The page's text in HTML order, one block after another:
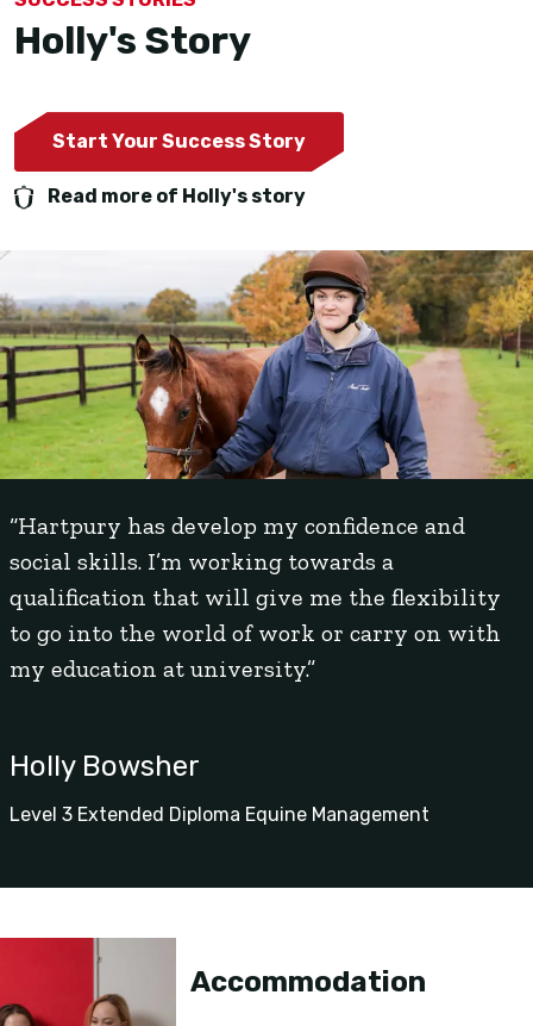
Holly's Story
Start Your Success Story
Read more of Holly's story
“Hartpury has develop my confidence and
social skills. I’m working towards a
qualification that will give me the flexibility
to go into the world of work or carry on with
my education at university.”
Holly Bowsher
Level 3 Extended Diploma Equine Management
Accommodation